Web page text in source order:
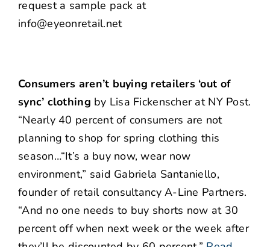
request a sample pack at
info@eyeonretail.net
Consumers aren’t buying retailers ‘out of
sync’ clothing by Lisa Fickenscher at NY Post.
“Nearly 40 percent of consumers are not
planning to shop for spring clothing this
season…“It’s a buy now, wear now
environment,” said Gabriela Santaniello,
founder of retail consultancy A-Line Partners.
“And no one needs to buy shorts now at 30
percent off when next week or the week after